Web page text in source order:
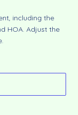
including the
HOA. Adjust the